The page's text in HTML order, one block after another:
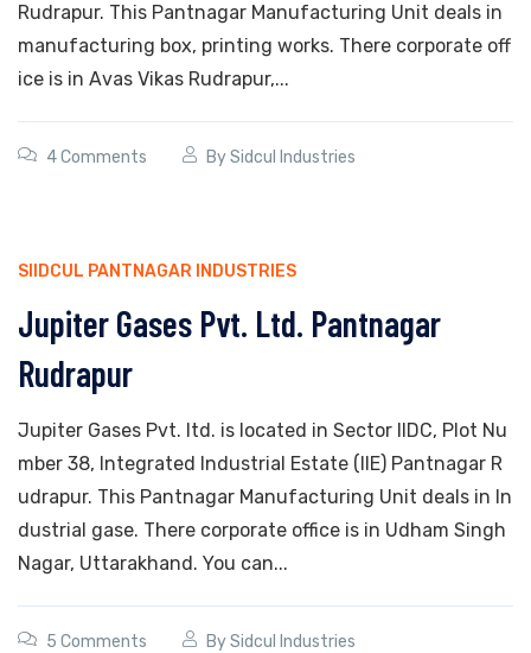
Rudrapur. This Pantnagar Manufacturing Unit deals in
manufacturing box, printing works. There corporate off
ice is in Avas Vikas Rudrapur,...
4 Comments BySidcul Industries
SIIDCUL PANTNAGAR INDUSTRIES
Jupiter Gases Pvt. Ltd. Pantnagar
Rudrapur
Jupiter Gases Pvt. ltd. is located in Sector IIDC, Plot Nu
mber 38, Integrated Industrial Estate (IIE) Pantnagar R
udrapur. This Pantnagar Manufacturing Unit deals in In
dustrial gase. There corporate office is in Udham Singh
Nagar, Uttarakhand. You can...
5 Comments BySidcul Industries